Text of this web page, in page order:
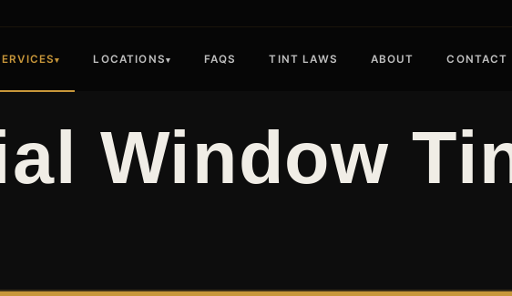
▾ LOCATIONS▾ FAQS TINT LAWS ABOUT CONTACT
Window